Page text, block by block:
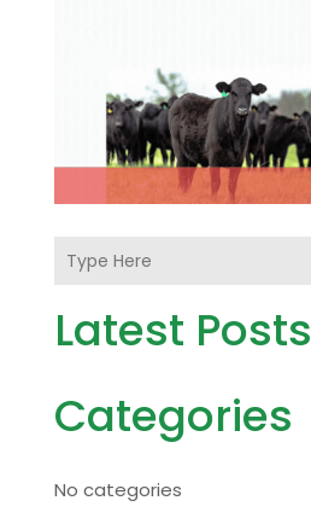
Latest Posts
Categories
No categories